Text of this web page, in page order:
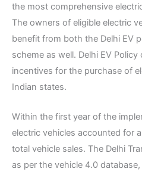
the most comprehensive
The owners of eligible electric
benefit from both the Delhi EV
scheme as well. Delhi EV
incentives for the purchase of
Indian states.
Within the first year of the
electric vehicles accounted for
total vehicle sales. The Delhi
as per the vehicle 4.0